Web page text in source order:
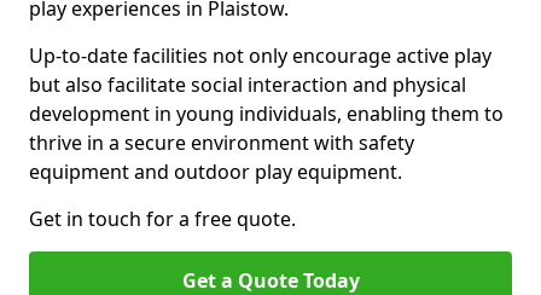
play experiences in Plaistow.
Up-to-date facilities not only encourage active play
but also facilitate social interaction and physical
development in young individuals, enabling them to
thrive in a secure environment with safety
equipment and outdoor play equipment.
Get in touch for a free quote.
Get a Quote Today